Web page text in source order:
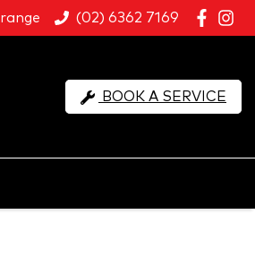
(02) 6362 7169
BOOK A SERVICE